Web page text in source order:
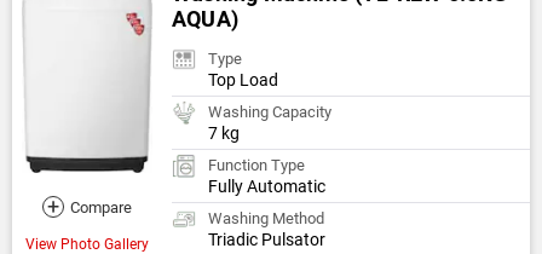
+ Compare
View Photo Gallery
AQUA)
Type
Top Load
Washing Capacity
7 kg
Function Type
Fully Automatic
Washing Method
Triadic Pulsator